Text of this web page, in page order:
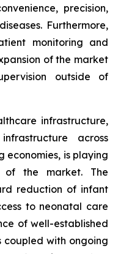
precision,
Furthermore,
monitoring and
of the market
outside of
infrastructure,
across
economies, is playing
the market. The
reduction of infant
to neonatal care
of well-established
with ongoing